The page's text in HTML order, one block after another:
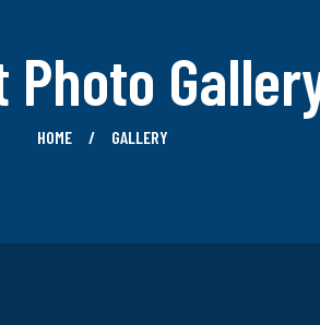
Photo
HOME GALLERY